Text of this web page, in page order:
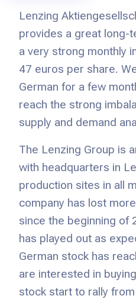
Lenzing
provides a great long-
a very strong monthly
47 euros per share.
German for a few
reach the strong
supply and demand
The Lenzing Group is
with headquarters in
production sites in all
company has lost
since the beginning of
has played out as
German stock has
are interested in
stock start to rally